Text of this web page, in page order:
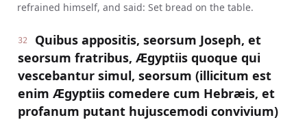
refrained himself, and said: Set bread on the table.
32
Quibus appositis, seorsum Joseph, et
seorsum fratribus, Ægyptiis quoque qui
vescebantur simul, seorsum (illicitum est
enim Ægyptiis comedere cum Hebræis, et
profanum putant hujuscemodi convivium)